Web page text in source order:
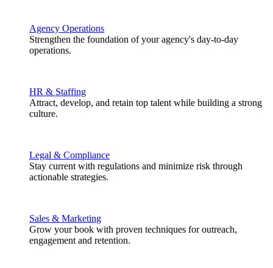
Agency Operations
Strengthen the foundation of your agency's day-to-day
operations.
HR & Staffing
Attract, develop, and retain top talent while building a strong
culture.
Legal & Compliance
Stay current with regulations and minimize risk through
actionable strategies.
Sales & Marketing
Grow your book with proven techniques for outreach,
engagement and retention.